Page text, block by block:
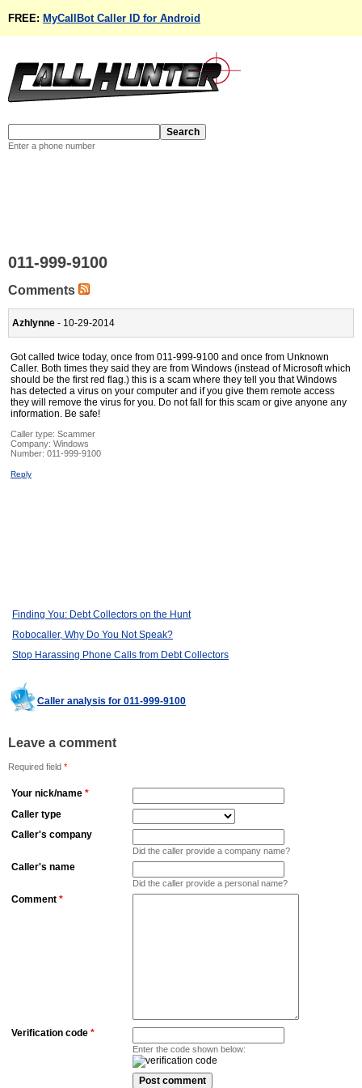
FREE: MyCallBot Caller ID for Android
Enter a phone number
011-999-9100
Comments
Azhlynne - 10-29-2014
Got called twice today, once from 011-999-9100 and once from Unknown
Caller. Both times they said they are from Windows (instead of Microsoft which
should be the first red flag.) this is a scam where they tell you that Windows
has detected a virus on your computer and if you give them remote access
they will remove the virus for you. Do not fall for this scam or give anyone any
information. Be safe!
Caller type: Scammer
Company: Windows
Number: 011-999-9100
Reply
Finding You: Debt Collectors on the Hunt
Robocaller, Why Do You Not Speak?
Stop Harassing Phone Calls from Debt Collectors
Caller analysis for 011-999-9100
Leave a comment
Required field *
Your nick/name *
Caller type
Caller's company
Did the caller provide a company name?
Caller's name
Did the caller provide a personal name?
Comment *
Verification code *
Enter the code shown below: